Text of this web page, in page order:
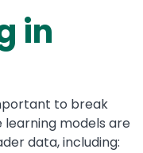
in
to break
models are
data, including: